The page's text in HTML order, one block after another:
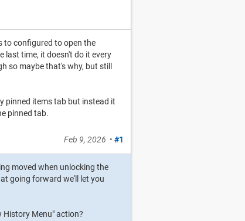
to configured to open the
last time, it doesn't do it every
so maybe that's why, but still
pinned items tab but instead it
pinned tab.
Feb 9, 2026 • #1
moved when unlocking the
going forward we'll let you
History Menu" action?